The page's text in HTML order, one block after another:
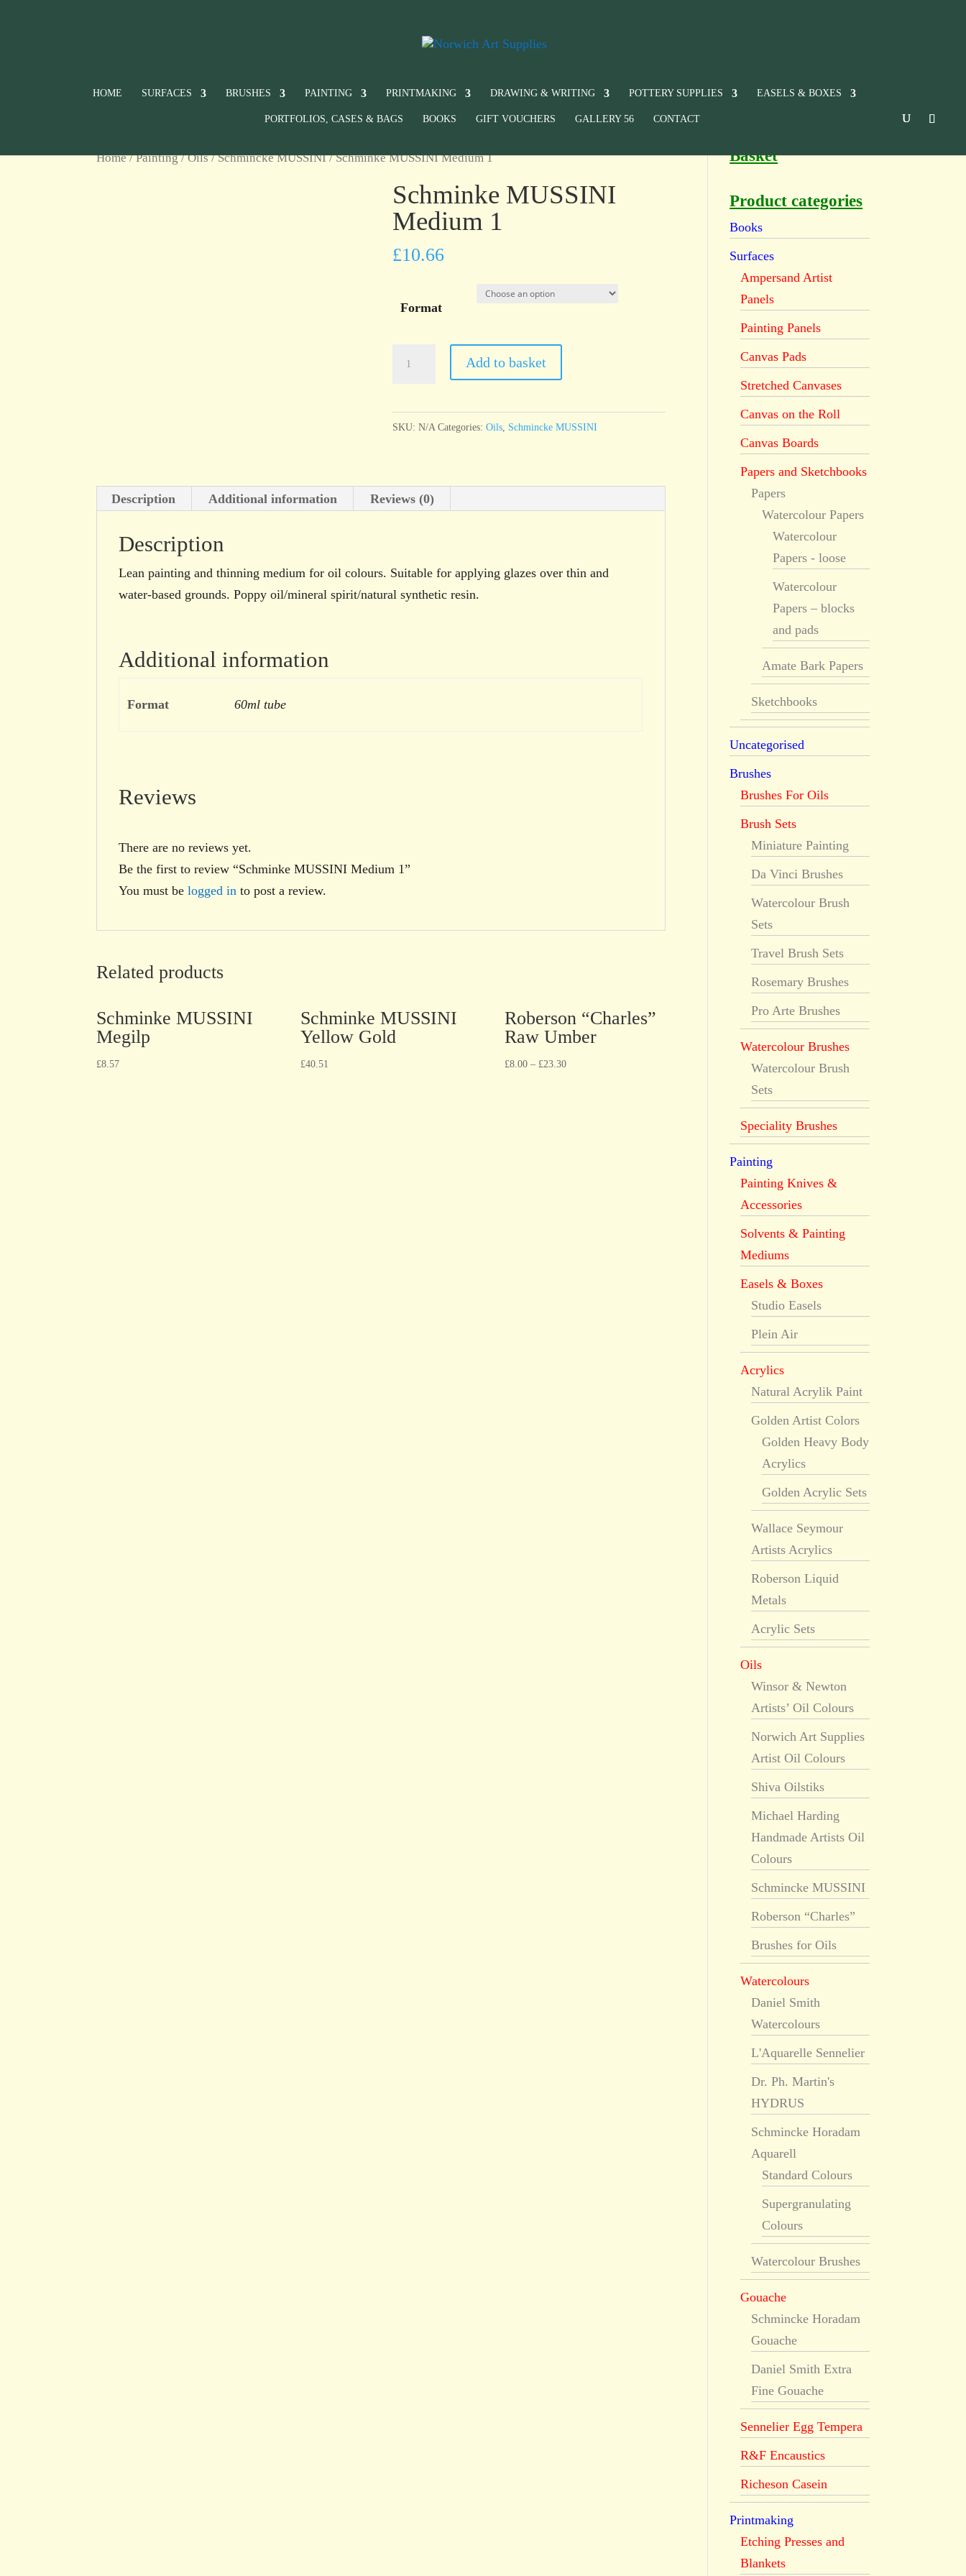
HOME SURFACES BRUSHES PAINTING PRINTMAKING DRAWING & WRITING POTTERY SUPPLIES EASELS & BOXES
PORTFOLIOS, CASES & BAGS BOOKS GIFT VOUCHERS GALLERY 56 CONTACT
Home/Painting/Oils/Schmincke MUSSINI/ Schminke MUSSINI Medium 1
Schminke MUSSINI
Medium 1
£10.66
Format
Add to basket
SKU:N/A Categories:Oils Schmincke MUSSINI
Description Additional information Reviews (0)
Description
Lean painting and thinning medium for oil colours. Suitable for applying glazes over thin and
water-based grounds. Poppy oil/mineral spirit/natural synthetic resin.
Additional information
Format 60ml tube
Reviews
There are no reviews yet.
Be the first to review “Schminke MUSSINI Medium 1”
You must belogged in to post a review.
Related products
Schminke MUSSINI
Megilp
£8.57
Schminke MUSSINI
Yellow Gold
£40.51
Roberson “Charles”
Raw Umber
£8.00– £23.30
Basket
Product categories
Books
Surfaces
Ampersand Artist
Panels
Painting Panels
Canvas Pads
Stretched Canvases
Canvas on the Roll
Canvas Boards
Papers and Sketchbooks
Papers
Watercolour Papers
Watercolour
Papers - loose
Watercolour
Papers – blocks
and pads
Amate Bark Papers
Sketchbooks
Uncategorised
Brushes
Brushes For Oils
Brush Sets
Miniature Painting
Da Vinci Brushes
Watercolour Brush
Sets
Travel Brush Sets
Rosemary Brushes
Pro Arte Brushes
Watercolour Brushes
Watercolour Brush
Sets
Speciality Brushes
Painting
Painting Knives &
Accessories
Solvents & Painting
Mediums
Easels & Boxes
Studio Easels
Plein Air
Acrylics
Natural Acrylik Paint
Golden Artist Colors
Golden Heavy Body
Acrylics
Golden Acrylic Sets
Wallace Seymour
Artists Acrylics
Roberson Liquid
Metals
Acrylic Sets
Oils
Winsor & Newton
Artists’ Oil Colours
Norwich Art Supplies
Artist Oil Colours
Shiva Oilstiks
Michael Harding
Handmade Artists Oil
Colours
Schmincke MUSSINI
Roberson “Charles”
Brushes for Oils
Watercolours
Daniel Smith
Watercolours
L'Aquarelle Sennelier
Dr. Ph. Martin's
HYDRUS
Schmincke Horadam
Aquarell
Standard Colours
Supergranulating
Colours
Watercolour Brushes
Gouache
Schmincke Horadam
Gouache
Daniel Smith Extra
Fine Gouache
Sennelier Egg Tempera
R&F Encaustics
Richeson Casein
Printmaking
Etching Presses and
Blankets